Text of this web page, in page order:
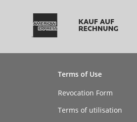
Terms of Use
Revocation Form
Terms of utilisation